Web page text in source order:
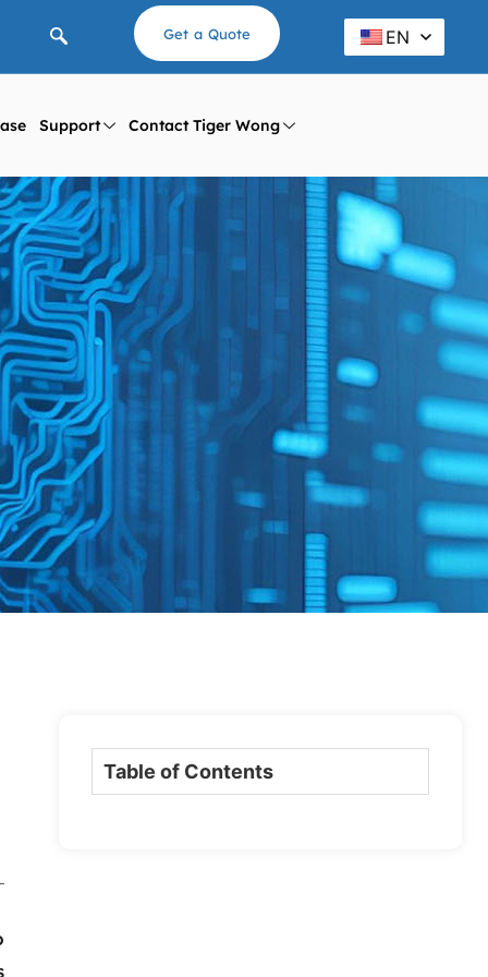
Get a Quote EN
Support Contact Tiger Wong
Table of Contents